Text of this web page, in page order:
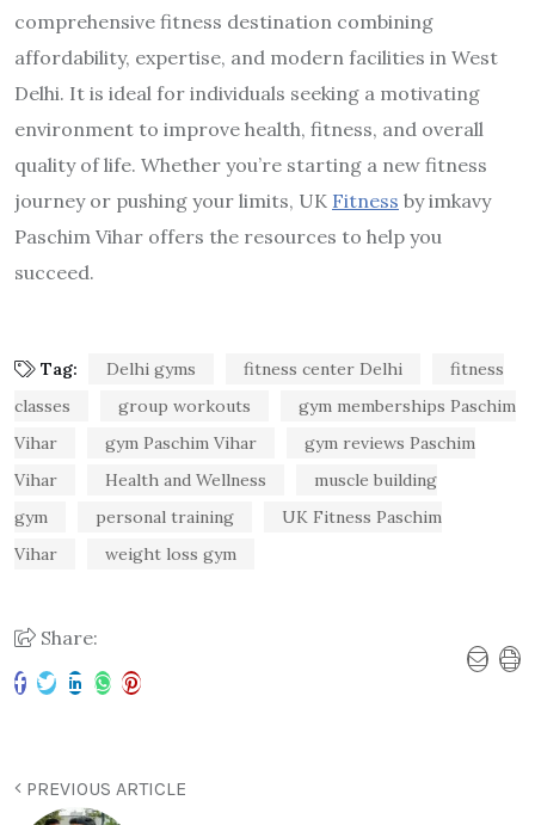
comprehensive fitness destination combining
affordability, expertise, and modern facilities in West
Delhi. It is ideal for individuals seeking a motivating
environment to improve health, fitness, and overall
quality of life. Whether you’re starting a new fitness
journey or pushing your limits, UK Fitness by imkavy
Paschim Vihar offers the resources to help you
succeed.
Tag: Delhi gyms fitness center Delhi
fitness
classes
group workouts
gym memberships Paschim
Vihar
gym Paschim Vihar
gym reviews Paschim
Vihar
Health and Wellness
muscle building
gym
personal training
UK Fitness Paschim
Vihar
weight loss gym
Share:
PREVIOUS ARTICLE